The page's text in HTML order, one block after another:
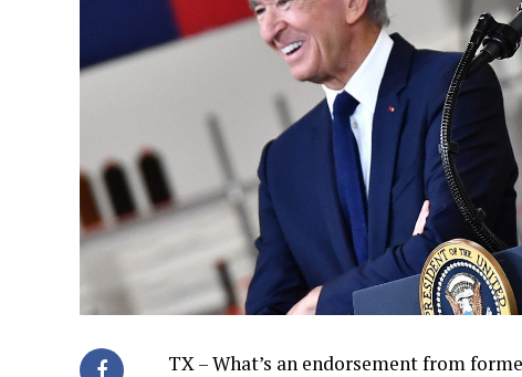
TX – What’s an endorsement from